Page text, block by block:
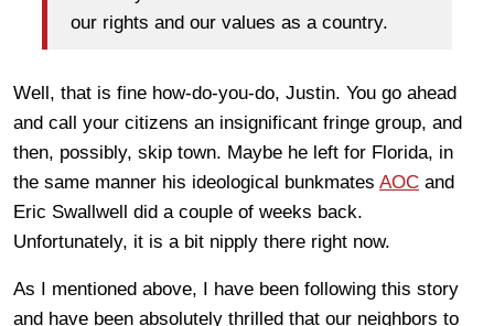
our rights and our values as a country.
Well, that is fine how-do-you-do, Justin. You go ahead
and call your citizens an insignificant fringe group, and
then, possibly, skip town. Maybe he left for Florida, in
the same manner his ideological bunkmates AOC and
Eric Swallwell did a couple of weeks back.
Unfortunately, it is a bit nipply there right now.
As I mentioned above, I have been following this story
and have been absolutely thrilled that our neighbors to